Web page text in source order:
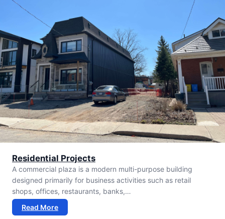
Residential Projects
A commercial plaza is a modern multi-purpose building
designed primarily for business activities such as retail
shops, offices, restaurants, banks,…
Read More